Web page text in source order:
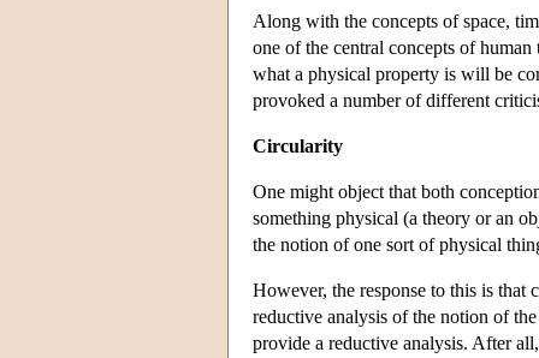
Along with the concepts of space,
one of the central concepts of
what a physical property is will be
provoked a number of different
Circularity
One might object that both
something physical (a theory or an
the notion of one sort of physical
However, the response to this is
reductive analysis of the notion of
provide a reductive analysis. After